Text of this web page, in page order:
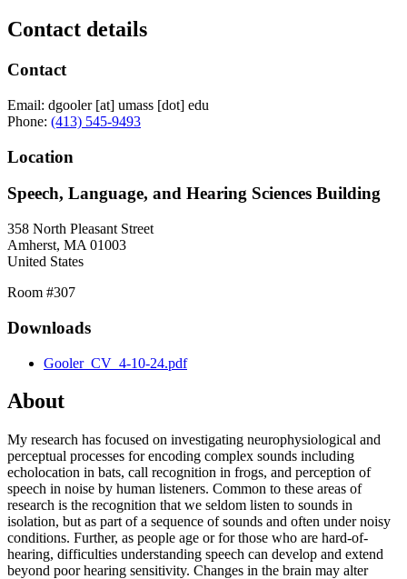
Contact details
Contact
Email: dgooler[at] umass [dot] edu
Phone: (413) 545-9493
Location
Speech, Language, and Hearing Sciences Building
358 North Pleasant Street
Amherst, MA 01003
United States
Room #307
Downloads
Gooler_CV_4-10-24.pdf
About
My research has focused on investigating neurophysiological and
perceptual processes for encoding complex sounds including
echolocation in bats, call recognition in frogs, and perception of
speech in noise by human listeners. Common to these areas of
research is the recognition that we seldom listen to sounds in
isolation, but as part of a sequence of sounds and often under noisy
conditions. Further, as people age or for those who are hard-of-
hearing, difficulties understanding speech can develop and extend
beyond poor hearing sensitivity. Changes in the brain may alter